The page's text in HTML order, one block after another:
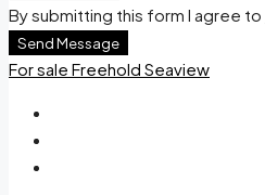
By submitting this form I agree to
Send Message
For sale Freehold Seaview